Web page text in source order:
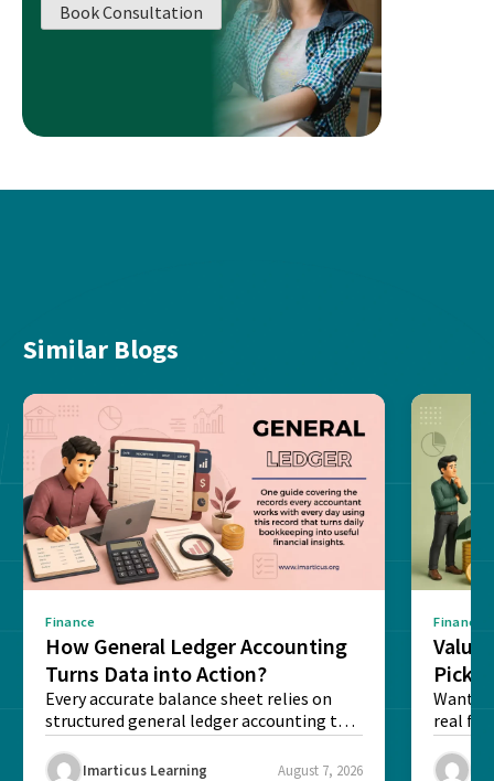
Book Consultation
Similar Blogs
Finance
How General Ledger Accounting
Turns Data into Action?
Every accurate balance sheet relies on
structured general ledger accounting to
maintain institutional trust and...
Imarticus Learning August 7, 2026
Finance
Value
Pick
Want
real
Risk...